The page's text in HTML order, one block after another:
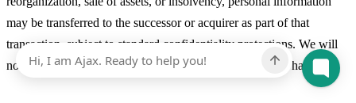
may be transferred to the successor or acquirer as part of that
transaction, subject to standard confidentiality protections. We will
notify you of any such change and any choices you may have.